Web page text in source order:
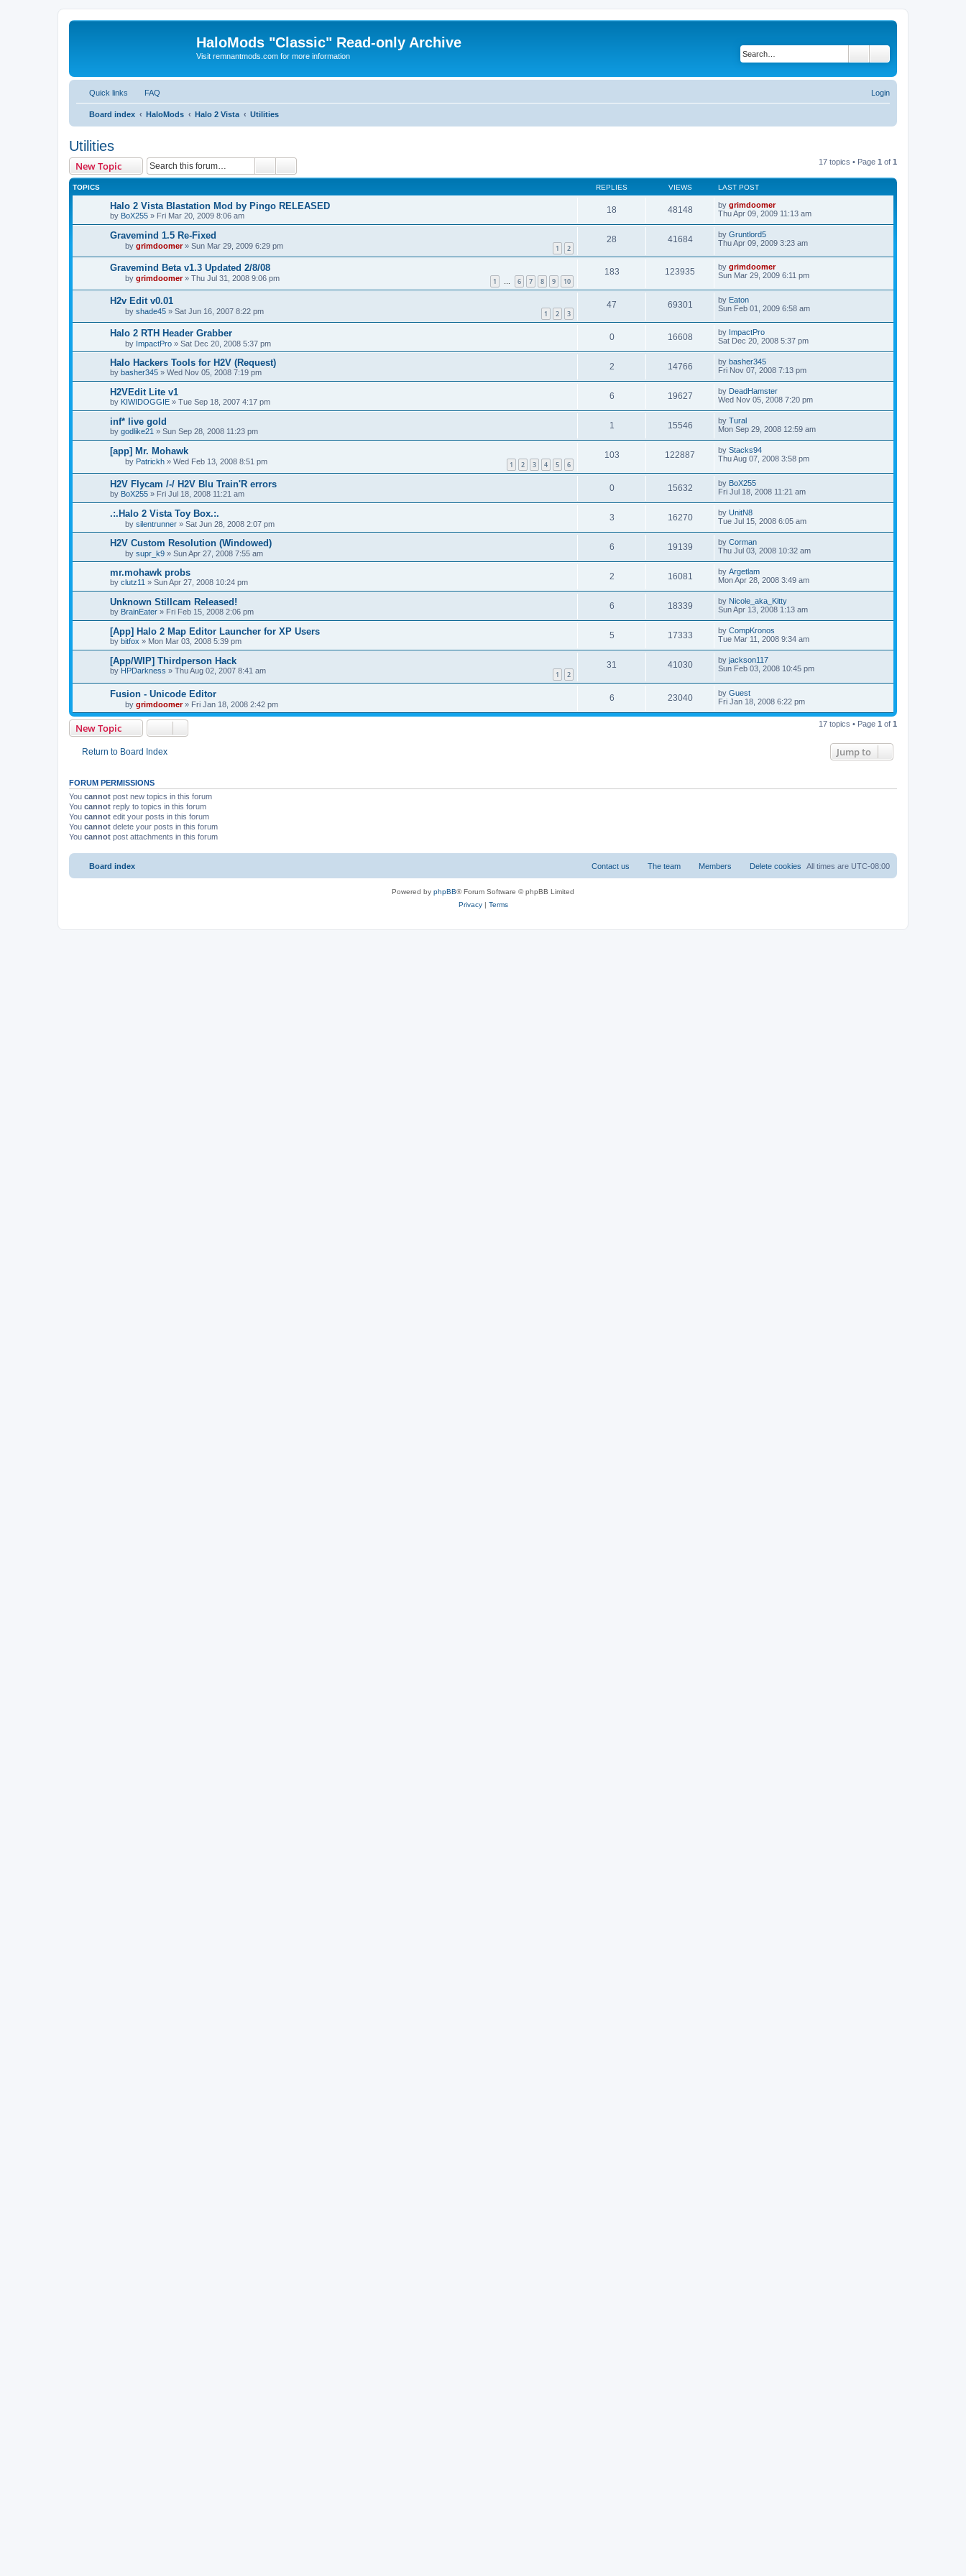
HaloMods "Classic" Read-only Archive
Visit remnantmods.com for more information
Quick links FAQ Login
Board index HaloMods Halo 2 Vista Utilities
Utilities
New Topic 17 topics • Page 1 of 1
TOPICS REPLIES VIEWS LAST POST
Halo 2 Vista Blastation Mod by Pingo RELEASED
by BoX255 » Fri Mar 20, 2009 8:06 am
18 48148 by grimdoomer
Thu Apr 09, 2009 11:13 am
Gravemind 1.5 Re-Fixed
by grimdoomer» Sun Mar 29, 2009 6:29 pm 1 2
28 41684 by Gruntlord5
Thu Apr 09, 2009 3:23 am
Gravemind Beta v1.3 Updated 2/8/08
by grimdoomer» Thu Jul 31, 2008 9:06 pm 1 … 6 7 8 9 10
183 123935 by grimdoomer
Sun Mar 29, 2009 6:11 pm
H2v Edit v0.01
by shade45 » Sat Jun 16, 2007 8:22 pm 1 2 3
47 69301 by Eaton
Sun Feb 01, 2009 6:58 am
Halo 2 RTH Header Grabber
by ImpactPro » Sat Dec 20, 2008 5:37 pm
0 16608 by ImpactPro
Sat Dec 20, 2008 5:37 pm
Halo Hackers Tools for H2V (Request)
by basher345 » Wed Nov 05, 2008 7:19 pm
2 14766 by basher345
Fri Nov 07, 2008 7:13 pm
H2VEdit Lite v1
by KIWIDOGGIE » Tue Sep 18, 2007 4:17 pm
6 19627 by DeadHamster
Wed Nov 05, 2008 7:20 pm
inf* live gold
by godlike21 » Sun Sep 28, 2008 11:23 pm
1 15546 by Tural
Mon Sep 29, 2008 12:59 am
[app] Mr. Mohawk
by Patrickh » Wed Feb 13, 2008 8:51 pm 1 2 3 4 5 6
103 122887 by Stacks94
Thu Aug 07, 2008 3:58 pm
H2V Flycam /-/ H2V Blu Train'R errors
by BoX255 » Fri Jul 18, 2008 11:21 am
0 15632 by BoX255
Fri Jul 18, 2008 11:21 am
.:.Halo 2 Vista Toy Box.:.
by silentrunner » Sat Jun 28, 2008 2:07 pm
3 16270 by UnitN8
Tue Jul 15, 2008 6:05 am
H2V Custom Resolution (Windowed)
by supr_k9 » Sun Apr 27, 2008 7:55 am
6 19139 by Corman
Thu Jul 03, 2008 10:32 am
mr.mohawk probs
by clutz11 » Sun Apr 27, 2008 10:24 pm
2 16081 by Argetlam
Mon Apr 28, 2008 3:49 am
Unknown Stillcam Released!
by BrainEater » Fri Feb 15, 2008 2:06 pm
6 18339 by Nicole_aka_Kitty
Sun Apr 13, 2008 1:13 am
[App] Halo 2 Map Editor Launcher for XP Users
by bitfox » Mon Mar 03, 2008 5:39 pm
5 17333 by CompKronos
Tue Mar 11, 2008 9:34 am
[App/WIP] Thirdperson Hack
by HPDarkness » Thu Aug 02, 2007 8:41 am 1 2
31 41030 byjackson117
Sun Feb 03, 2008 10:45 pm
Fusion - Unicode Editor
by grimdoomer » Fri Jan 18, 2008 2:42 pm
6 23040 by Guest
Fri Jan 18, 2008 6:22 pm
New Topic 17 topics • Page 1 of 1
Return to Board Index Jump to
FORUM PERMISSIONS
You cannot post new topics in this forum
You cannot reply to topics in this forum
You cannot edit your posts in this forum
You cannot delete your posts in this forum
You cannot post attachments in this forum
Board index All times are UTC-08:00
Delete cookies
Members
The team
Contact us
Powered by phpBB® Forum Software © phpBB Limited
Privacy | Terms